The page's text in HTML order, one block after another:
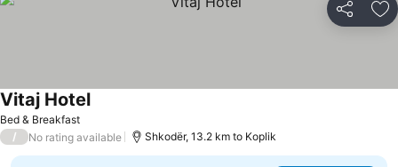
Share
Bed & Breakfast
Vitaj Hotel
/ No rating available Shkodër, 13.2 km to Koplik